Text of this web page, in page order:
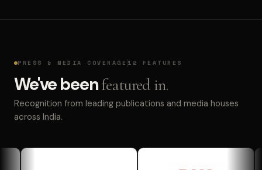
PRESS & MEDIA COVERAGE 12 FEATURES
We've beenfeatured in.
Recognition from leading publications and media houses
across India.